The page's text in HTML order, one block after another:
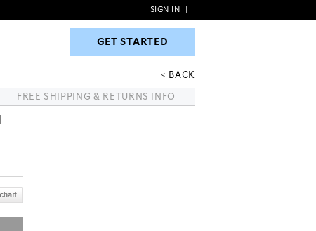
GET STARTED
SIGN IN
GET STARTED
BACK
FREE SHIPPING & RETURNS INFO